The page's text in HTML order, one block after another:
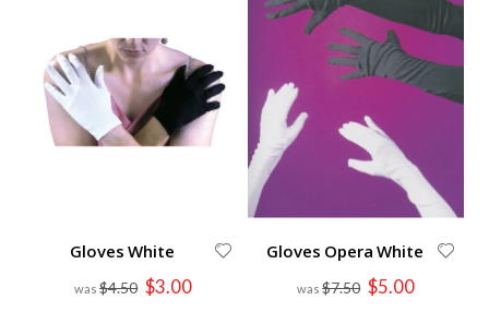
Gloves White
$4.50 Special
Price
$3.00
Gloves Opera White
$7.50 Special
Price
$5.00